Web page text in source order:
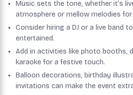
Music sets the tone, whether it’s
atmosphere or mellow melodies for
Consider hiring a DJ or a live band
entertained.
Add in activities like photo booths,
karaoke for a festive touch.
Balloon decorations, birthday
invitations can make the event